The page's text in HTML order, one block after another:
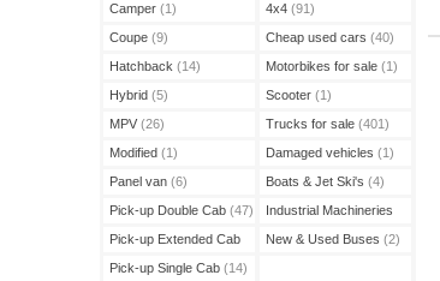
Camper (1)
Coupe (9)
Hatchback (14)
Hybrid (5)
MPV (26)
Modified (1)
Panel van (6)
Pick-up Double Cab (47)
Pick-up Extended Cab
(3)
Pick-up Single Cab (14)
4x4 (91)
Cheap used cars (40)
Motorbikes for sale (1)
Scooter (1)
Trucks for sale (401)
Damaged vehicles (1)
Boats & Jet Ski's (4)
Industrial Machineries
(45)
New & Used Buses (2)